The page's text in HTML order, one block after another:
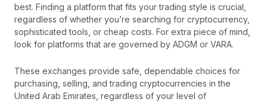
best. Finding a platform that fits your trading style is crucial,
regardless of whether you’re searching for cryptocurrency,
sophisticated tools, or cheap costs. For extra piece of mind,
look for platforms that are governed by ADGM or VARA.
These exchanges provide safe, dependable choices for
purchasing, selling, and trading cryptocurrencies in the
United Arab Emirates, regardless of your level of